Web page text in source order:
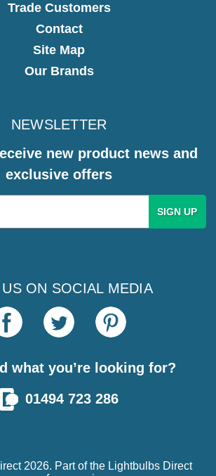
Trade Customers
Contact
Site Map
Our Brands
NEWSLETTER
new product news and
exclusive offers
ON SOCIAL MEDIA
what you’re looking for?
01494 723 286
2026. Part of the Lightbulbs Direct